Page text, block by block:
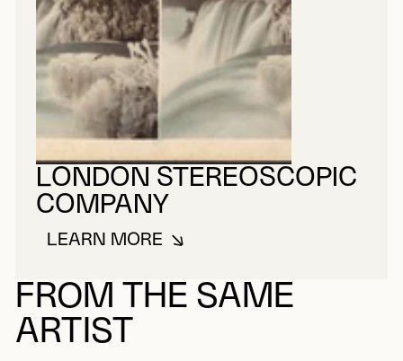
LONDON STEREOSCOPIC
COMPANY
LEARN MOREABOUT LONDON STEREOSCOPIC
FROM THE SAME
ARTIST